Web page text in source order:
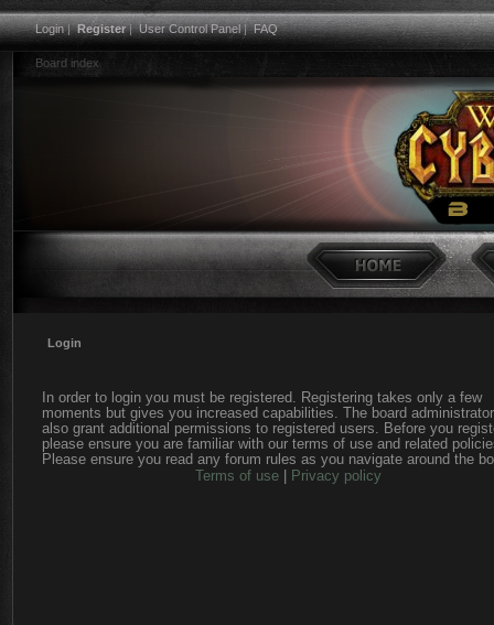
Login|Register|User Control Panel|FAQ
Board index
Login
In order to login you must be registered. Registering takes only a few
moments but gives you increased capabilities. The board
also grant additional permissions to registered users. Before you
please ensure you are familiar with our terms of use and related
Please ensure you read any forum rules as you navigate around the
Terms of use| Privacy policy